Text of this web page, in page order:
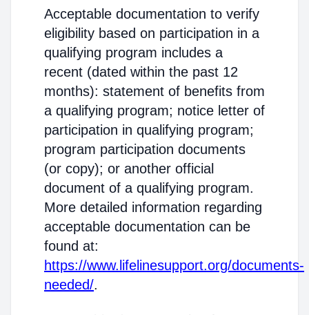
Acceptable documentation to verify
eligibility based on participation in a
qualifying program includes a
recent (dated within the past 12
months): statement of benefits from
a qualifying program; notice letter of
participation in qualifying program;
program participation documents
(or copy); or another official
document of a qualifying program.
More detailed information regarding
acceptable documentation can be
found at:
https://www.lifelinesupport.org/documents-
needed/.